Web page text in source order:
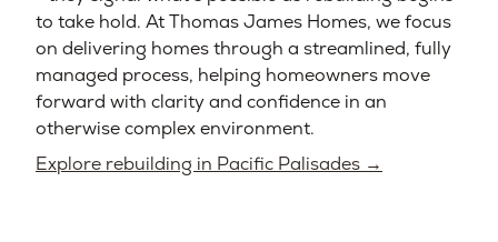
to take hold. At Thomas James Homes, we focus
on delivering homes through a streamlined, fully
managed process, helping homeowners move
forward with clarity and confidence in an
otherwise complex environment.
Explore rebuilding in Pacific Palisades →